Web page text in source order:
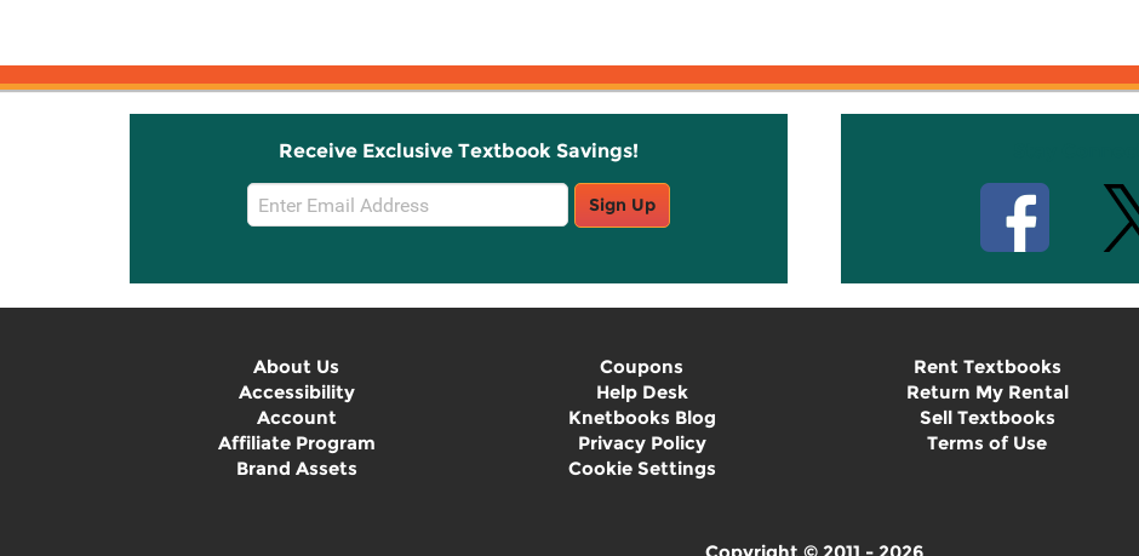
Receive Exclusive Textbook Savings!
Email
Sign
Sign Up
About Us
Accessibility
Account
Affiliate Program
Brand Assets
Coupons
Help Desk
Knetbooks Blog
Privacy Policy
Cookie Settings
Rent Textbooks
Return My Rental
Sell Textbooks
Terms of Use